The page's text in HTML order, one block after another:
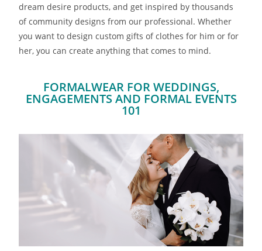
dream desire products, and get inspired by thousands
of community designs from our professional. Whether
you want to design custom gifts of clothes for him or for
her, you can create anything that comes to mind.
FORMALWEAR FOR WEDDINGS,
ENGAGEMENTS AND FORMAL EVENTS
101